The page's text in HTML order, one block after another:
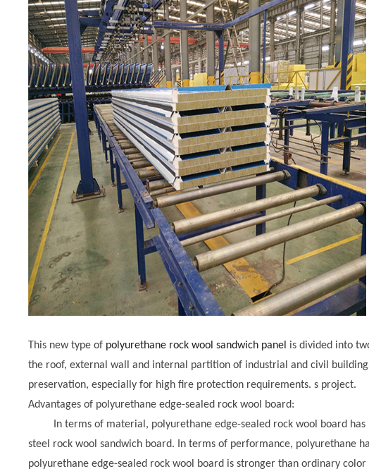
This new type of polyurethane rock wool sandwich panel is divided into
the roof, external wall and internal partition of industrial and civil
preservation, especially for high fire protection requirements. s project.
Advantages of polyurethane edge-sealed rock wool board:
In terms of material, polyurethane edge-sealed rock wool board has
steel rock wool sandwich board. In terms of performance, polyurethane
polyurethane edge-sealed rock wool board is stronger than ordinary